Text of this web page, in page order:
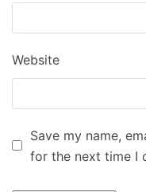
Website
Save my name,
for the next time I